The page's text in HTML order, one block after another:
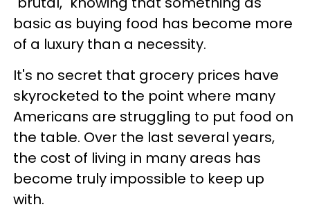
basic as buying food has become more
of a luxury than a necessity.
It's no secret that grocery prices have
skyrocketed to the point where many
Americans are struggling to put food on
the table. Over the last several years,
the cost of living in many areas has
become truly impossible to keep up
with.